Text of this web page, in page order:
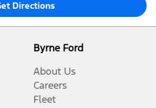
Directions
Byrne Ford
About Us
Careers
Fleet